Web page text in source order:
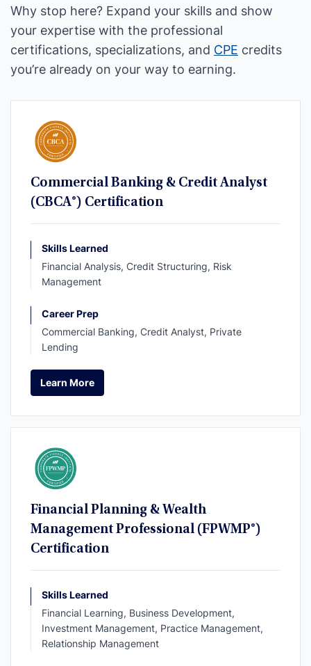
Why stop here? Expand your skills and show
your expertise with the professional
certifications, specializations, and CPE credits
you’re already on your way to earning.
Commercial Banking & Credit Analyst
(CBCA®) Certification
Skills Learned
Financial Analysis, Credit Structuring, Risk
Management
Career Prep
Commercial Banking, Credit Analyst, Private
Lending
Learn More
Learn More
Financial Planning & Wealth
Management Professional (FPWMP®)
Certification
Skills Learned
Financial Learning, Business Development,
Investment Management, Practice Management,
Relationship Management